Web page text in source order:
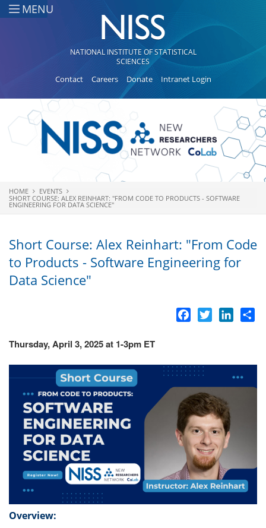
Skip to main content
MENU
NATIONAL INSTITUTE OF STATISTICAL
SCIENCES
Contact Careers Donate Intranet Login
You are here
HOME
EVENTS
SHORT COURSE: ALEX REINHART: "FROM CODE TO PRODUCTS - SOFTWARE
ENGINEERING FOR DATA SCIENCE"
Short Course: Alex Reinhart: "From Code
to Products - Software Engineering for
Data Science"
Facebook
Twitter
Thursday, April 3, 2025 at 1-3pm ET
Overview: